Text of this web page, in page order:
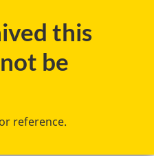
to
content
to
government"
to
HTML
this
be
reference.